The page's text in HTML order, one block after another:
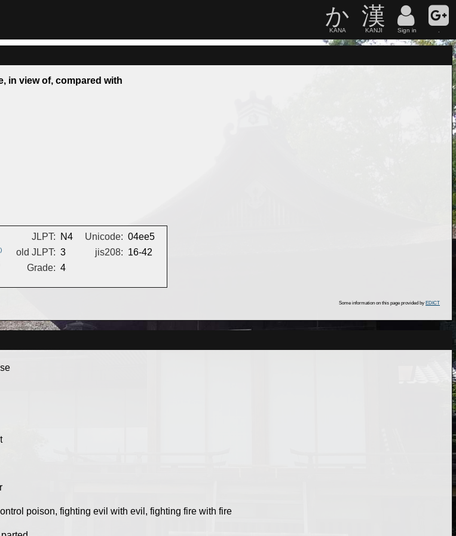
か
KANA
漢
KANJI Sign in
in view of, compared with
JLPT:
N4
old JLPT: 3
Grade: 4
Unicode: 04ee5
jis208: 16-42
Some information on this page provided by EDICT
poison, fighting evil with evil, fighting fire with fire